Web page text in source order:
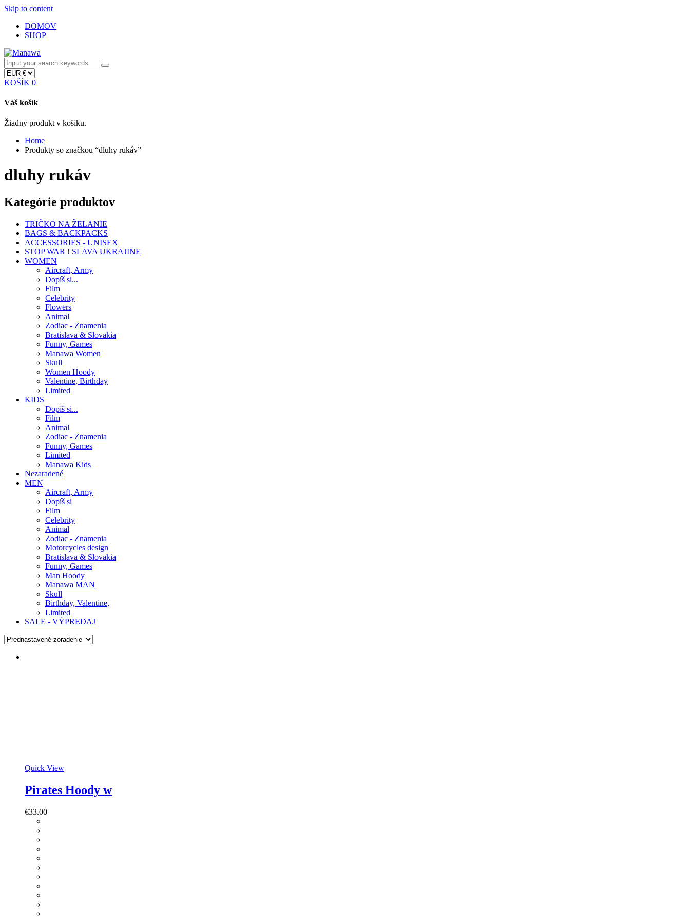
Skip to content
DOMOV
SHOP
KOŠÍK 0
Váš košík
Žiadny produkt v košíku.
Home
Produkty so značkou “dluhy rukáv”
dluhy rukáv
Kategórie produktov
TRIČKO NA ŽELANIE
BAGS & BACKPACKS
ACCESSORIES - UNISEX
STOP WAR ! SLAVA UKRAJINE
WOMEN
Aircraft, Army
Dopíš si...
Film
Celebrity
Flowers
Animal
Zodiac - Znamenia
Bratislava & Slovakia
Funny, Games
Manawa Women
Skull
Women Hoody
Valentine, Birthday
Limited
KIDS
Dopíš si...
Film
Animal
Zodiac - Znamenia
Funny, Games
Limited
Manawa Kids
Nezaradené
MEN
Aircraft, Army
Dopíš si
Film
Celebrity
Animal
Zodiac - Znamenia
Motorcycles design
Bratislava & Slovakia
Funny, Games
Man Hoody
Manawa MAN
Skull
Birthday, Valentine,
Limited
SALE - VÝPREDAJ
Quick View
Pirates Hoody w
€33.00